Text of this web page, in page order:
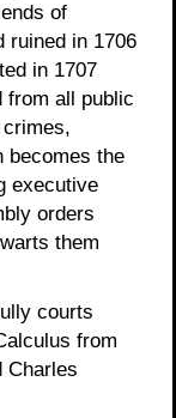
of
ruined in 1706
in 1707
from all public
becomes the
executive
orders
them
courts
from
Charles